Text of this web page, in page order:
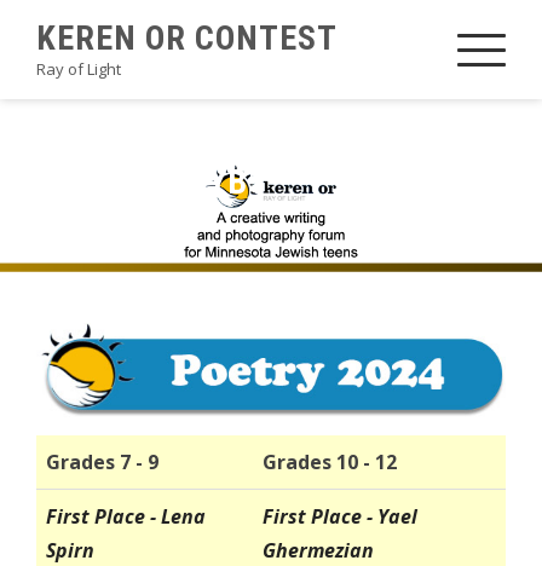
content
KEREN OR CONTEST
Ray of Light
2024POETRYB1
Grades 7 - 9 Grades 10 - 12
First Place - Lena
Spirn
First Place - Yael
Ghermezian